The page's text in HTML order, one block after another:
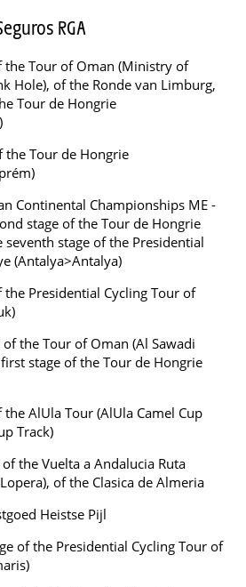
RGA
the Tour of Oman (Ministry of
Hole), of the Ronde van Limburg,
Tour de Hongrie
Tour de Hongrie
Continental Championships ME -
stage of the Tour de Hongrie
seventh stage of the Presidential
(Antalya>Antalya)
Presidential Cycling Tour of
the Tour of Oman (Al Sawadi
stage of the Tour de Hongrie
AlUla Tour (AlUla Camel Cup
Track)
the Vuelta a Andalucia Ruta
of the Clasica de Almeria
Heistse Pijl
of the Presidential Cycling Tour of